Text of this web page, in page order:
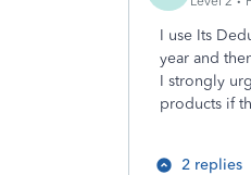
I use Its
year and
I strongly
products if
2 replies